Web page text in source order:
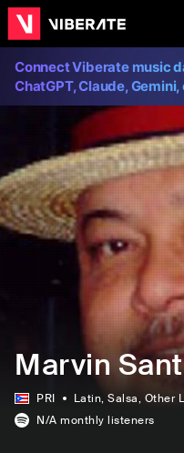
Connect Viberate music
ChatGPT, Claude, Gemini,
Marvin
PRI Latin, Salsa, Other
N/A monthly listeners